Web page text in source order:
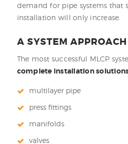
demand for pipe systems that
installation will only increase.
A SYSTEM APPROACH
The most successful MLCP
complete installation
multilayer pipe
press fittings
manifolds
valves